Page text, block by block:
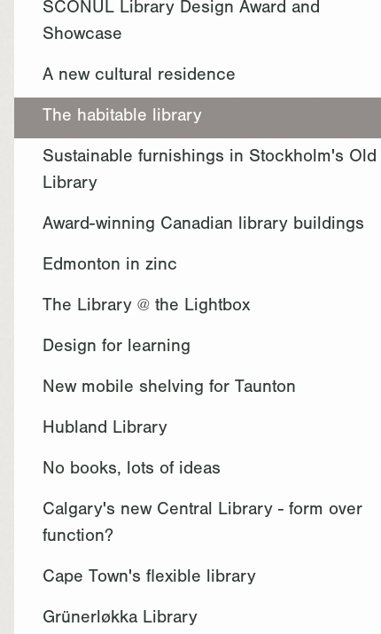
SCONUL Library Design Award and
Showcase
A new cultural residence
The habitable library
Sustainable furnishings in Stockholm's Old
Library
Award-winning Canadian library buildings
Edmonton in zinc
The Library @ the Lightbox
Design for learning
New mobile shelving for Taunton
Hubland Library
No books, lots of ideas
Calgary's new Central Library - form over
function?
Cape Town's flexible library
Grünerløkka Library